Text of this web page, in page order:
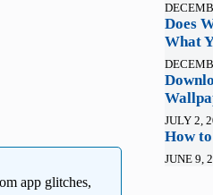
app glitches,
Does
What
JULY 2,
How to
JUNE 9,